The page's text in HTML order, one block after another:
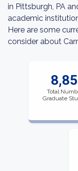
in Pittsburgh, PA
academic
Here are some
consider about
Total
Graduate